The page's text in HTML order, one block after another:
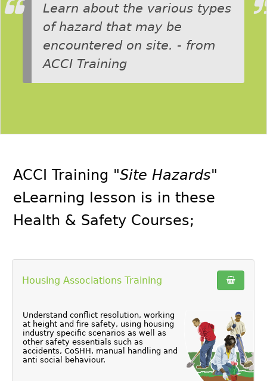
Learn about the various types
of hazard that may be
encountered on site. - from
ACCI Training
ACCI Training "Site Hazards"
eLearning lesson is in these
Health & Safety Courses;
Housing Associations Training
Understand conflict resolution, working
at height and fire safety, using housing
industry specific scenarios as well as
other safety essentials such as
accidents, CoSHH, manual handling and
anti social behaviour.